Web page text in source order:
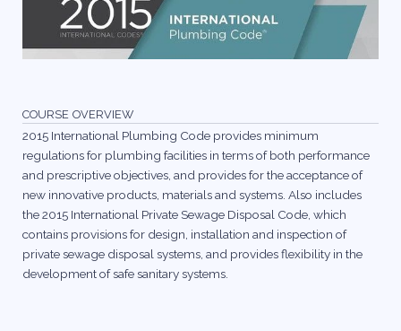
COURSE OVERVIEW
2015 International Plumbing Code provides minimum
regulations for plumbing facilities in terms of both performance
and prescriptive objectives, and provides for the acceptance of
new innovative products, materials and systems. Also includes
the 2015 International Private Sewage Disposal Code, which
contains provisions for design, installation and inspection of
private sewage disposal systems, and provides flexibility in the
development of safe sanitary systems.